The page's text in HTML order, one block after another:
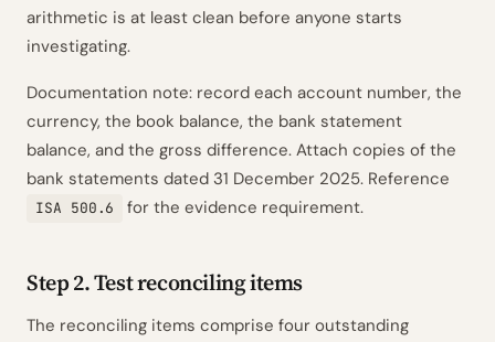
arithmetic is at least clean before anyone starts
investigating.
Documentation note: record each account number, the
currency, the book balance, the bank statement
balance, and the gross difference. Attach copies of the
bank statements dated 31 December 2025. Reference
ISA 500.6 for the evidence requirement.
Step 2. Test reconciling items
The reconciling items comprise four outstanding